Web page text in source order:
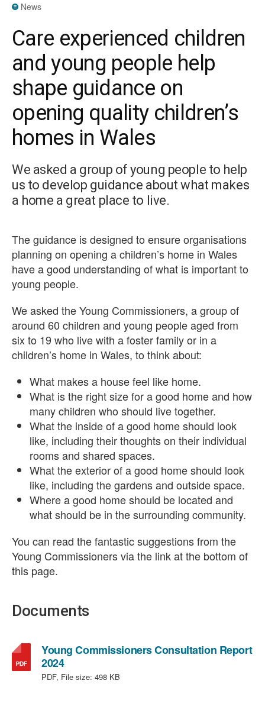
News
Care experienced children
and young people help
shape guidance on
opening quality children’s
homes in Wales
We asked a group of young people to help
us to develop guidance about what makes
a home a great place to live.
The guidance is designed to ensure organisations
planning on opening a children’s home in Wales
have a good understanding of what is important to
young people.
We asked the Young Commissioners, a group of
around 60 children and young people aged from
six to 19 who live with a foster family or in a
children’s home in Wales, to think about:
What makes a house feel like home.
What is the right size for a good home and how
many children who should live together.
What the inside of a good home should look
like, including their thoughts on their individual
rooms and shared spaces.
What the exterior of a good home should look
like, including the gardens and outside space.
Where a good home should be located and
what should be in the surrounding community.
You can read the fantastic suggestions from the
Young Commissioners via the link at the bottom of
this page.
Documents
Young Commissioners Consultation Report
2024,
file
PDF, File size: 498 KB